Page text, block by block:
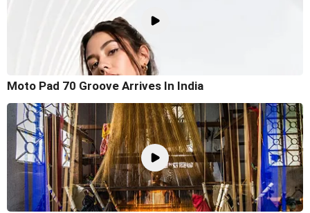
Moto Pad 70 Groove Arrives In India